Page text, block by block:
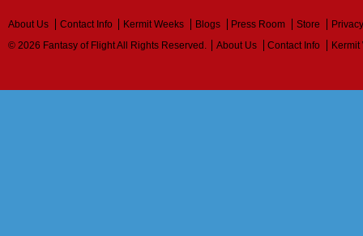
About Us Contact Info Kermit Weeks Blogs Press Room Store
© 2026 Fantasy of Flight All Rights Reserved.
About Us Contact Info Kermit